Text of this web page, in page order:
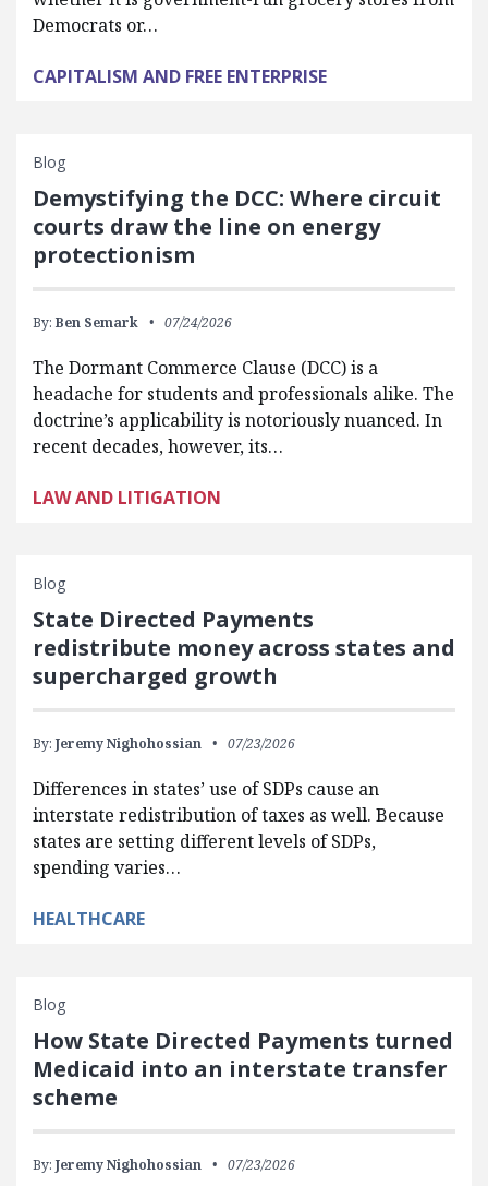
Democrats or…
CAPITALISM AND FREE ENTERPRISE
Blog
Demystifying the DCC: Where circuit
courts draw the line on energy
protectionism
By: Ben Semark 07/24/2026
The Dormant Commerce Clause (DCC) is a
headache for students and professionals alike. The
doctrine’s applicability is notoriously nuanced. In
recent decades, however, its…
LAW AND LITIGATION
Blog
State Directed Payments
redistribute money across states and
supercharged growth
By: Jeremy Nighohossian 07/23/2026
Differences in states’ use of SDPs cause an
interstate redistribution of taxes as well. Because
states are setting different levels of SDPs,
spending varies…
HEALTHCARE
Blog
How State Directed Payments turned
Medicaid into an interstate transfer
scheme
By: Jeremy Nighohossian 07/23/2026